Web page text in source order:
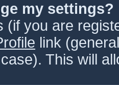
my settings?
(if you are
link
This will